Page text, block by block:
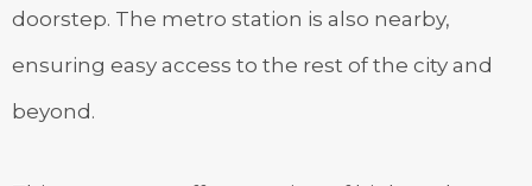
doorstep. The metro station is also nearby,
ensuring easy access to the rest of the city and
beyond.